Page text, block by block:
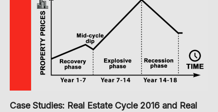
Case Studies: Real Estate Cycle 2016 and Real